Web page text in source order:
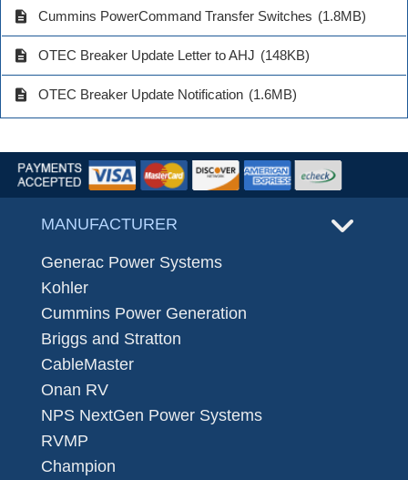
description Cummins PowerCommand Transfer Switches (1.8MB)
description OTEC Breaker Update Letter to AHJ (148KB)
description OTEC Breaker Update Notification (1.6MB)
MANUFACTURER
Generac Power Systems
Kohler
Cummins Power Generation
Briggs and Stratton
CableMaster
Onan RV
NPS NextGen Power Systems
RVMP
Champion